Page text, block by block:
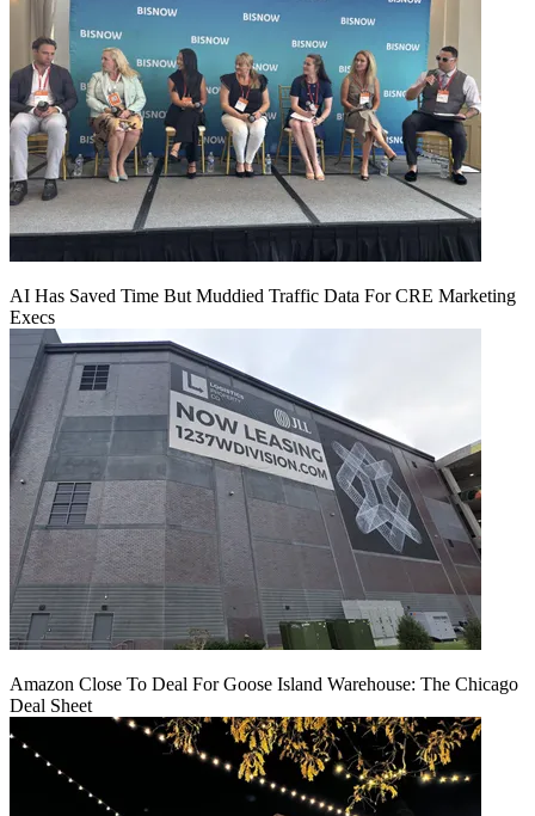
AI Has Saved Time But Muddied Traffic Data For CRE Marketing
Execs
Amazon Close To Deal For Goose Island Warehouse: The Chicago
Deal Sheet